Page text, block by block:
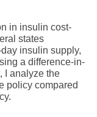
in insulin cost-
states
insulin supply,
a difference-in-
I analyze the
policy compared